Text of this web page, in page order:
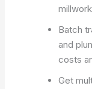
Batch
and
costs
Get